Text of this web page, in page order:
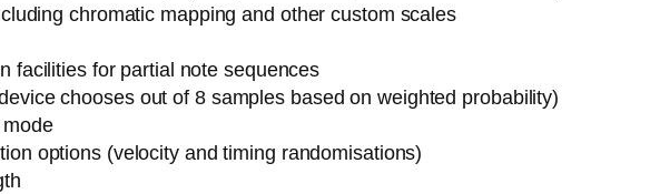
chromatic mapping and other custom scales
facilities for partial note sequences
chooses out of 8 samples based on weighted probability)
options (velocity and timing randomisations)